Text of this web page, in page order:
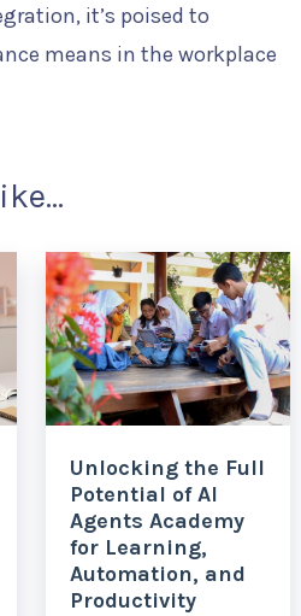
it’s poised to
means in the workplace
Unlocking the Full
Potential of AI
Agents Academy
for Learning,
Automation, and
Productivity